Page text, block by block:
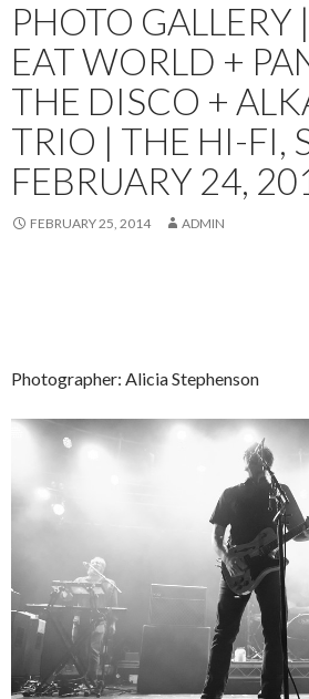
PHOTO
EAT WORLD +
THE DISCO +
TRIO | THE HI-FI,
FEBRUARY 24,
FEBRUARY 25, 2014 ADMIN
Photographer: Alicia Stephenson